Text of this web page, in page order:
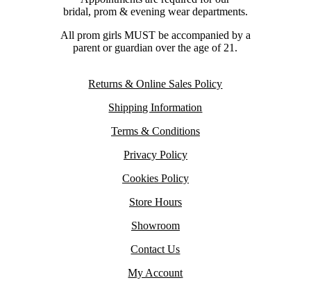
bridal, prom & evening wear departments.
All prom girls MUST be accompanied by a
parent or guardian over the age of 21.
Returns & Online Sales Policy
Shipping Information
Terms & Conditions
Privacy Policy
Cookies Policy
Store Hours
Showroom
Contact Us
My Account